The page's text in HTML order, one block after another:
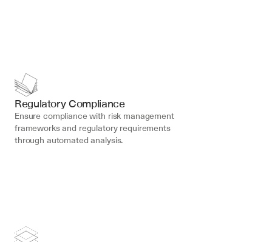
Regulatory Compliance
Ensure compliance with risk management
frameworks and regulatory requirements
through automated analysis.